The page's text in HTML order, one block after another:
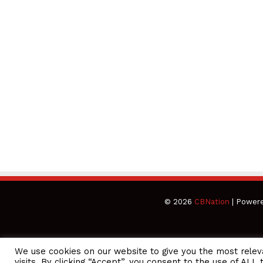
© 2026 CBNation |
We use cookies on our website to give you the most
CEO Podcasts Hosted by Gresham Harkless